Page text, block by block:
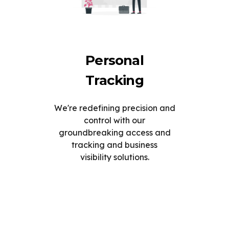
Personal
Tracking
We're redefining precision and
control with our
groundbreaking access and
tracking and business
visibility solutions.